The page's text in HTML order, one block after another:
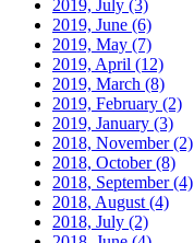
2019, July (3)
2019, June (6)
2019, May (7)
2019, April (12)
2019, March (8)
2019, February (2)
2019, January (3)
2018, November(2)
2018, October(8)
2018, September(4)
2018, August (4)
2018, July (2)